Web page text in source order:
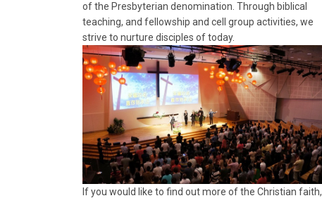
of the Presbyterian denomination. Through biblical
teaching, and fellowship and cell group activities, we
strive to nurture disciples of today.
If you would like to find out more of the Christian faith,